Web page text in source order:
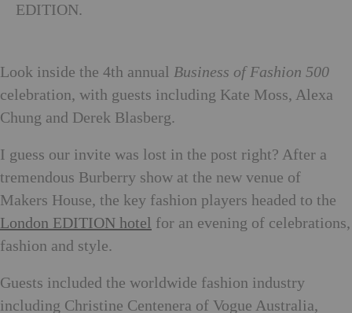
EDITION.
Look inside the 4th annual Business of Fashion 500
celebration, with guests including Kate Moss, Alexa
Chung and Derek Blasberg.
I guess our invite was lost in the post right? After a
tremendous Burberry show at the new venue of
Makers House, the key fashion players headed to the
London EDITION hotel for an evening of celebrations,
fashion and style.
Guests included the worldwide fashion industry
including Christine Centenera of Vogue Australia,